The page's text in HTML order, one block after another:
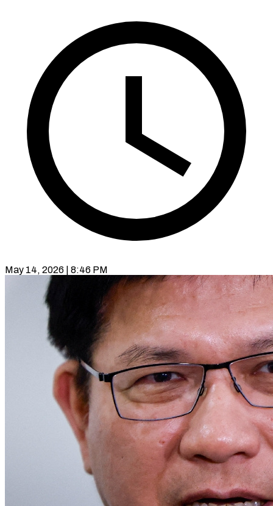
May 14, 2026 | 8:46 PM